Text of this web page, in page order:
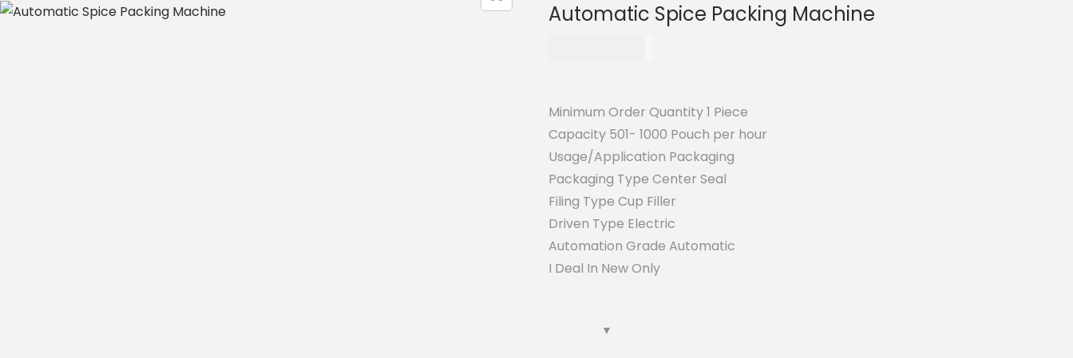
n
c
Automatic Spice Packing Machine
Minimum Order Quantity 1 Piece
Capacity 501- 1000 Pouch per hour
Usage/Application Packaging
Packaging Type Center Seal
Filing Type Cup Filler
Driven Type Electric
Automation Grade Automatic
I Deal In New Only